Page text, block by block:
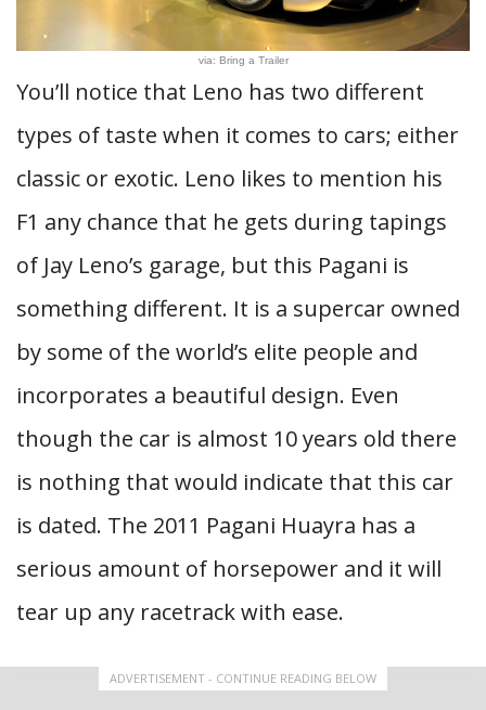
via: Bring a Trailer
You’ll notice that Leno has two different
types of taste when it comes to cars; either
classic or exotic. Leno likes to mention his
F1 any chance that he gets during tapings
of Jay Leno’s garage, but this Pagani is
something different. It is a supercar owned
by some of the world’s elite people and
incorporates a beautiful design. Even
though the car is almost 10 years old there
is nothing that would indicate that this car
is dated. The 2011 Pagani Huayra has a
serious amount of horsepower and it will
tear up any racetrack with ease.
ADVERTISEMENT - CONTINUE READING BELOW